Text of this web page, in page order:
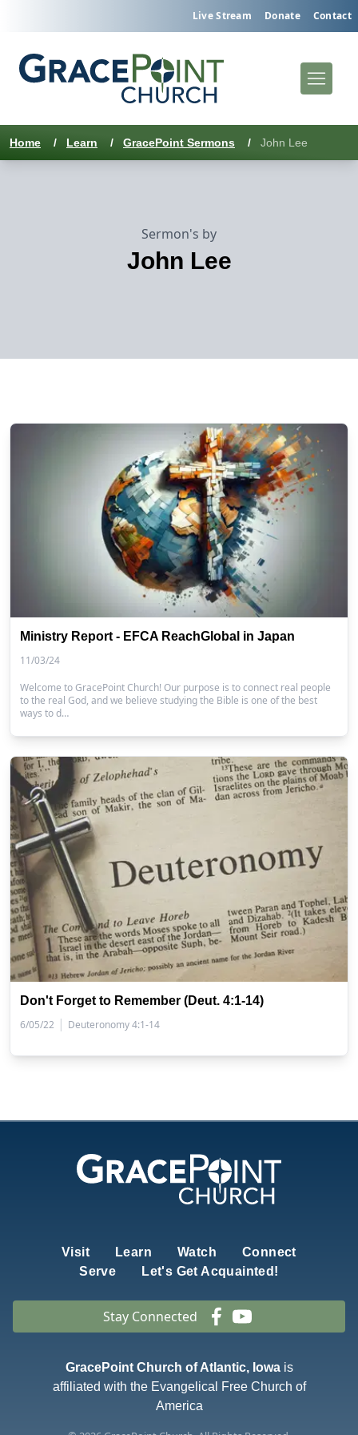
Live Stream Donate Contact
Home / Learn / GracePoint Sermons / John Lee
Sermon's by
John Lee
Ministry Report - EFCA ReachGlobal in Japan
11/03/24
Welcome to GracePoint Church! Our purpose is to connect real people
to the real God, and we believe studying the Bible is one of the best
ways to d…
Don't Forget to Remember (Deut. 4:1-14)
6/05/22 | Deuteronomy 4:1-14
Visit Learn Watch
Connect
Serve
Let's Get Acquainted!
Stay Connected
GracePoint Church of Atlantic, Iowais
affiliated with the Evangelical Free Church of
America